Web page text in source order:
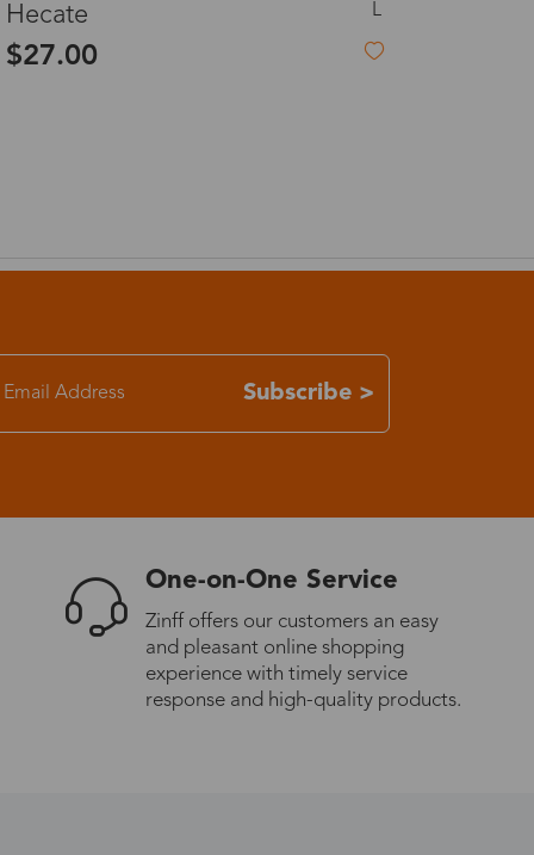
3-8 days
7-15 days
3-8 days
7-15 days
Lumpy S
$10.00
Subscribe >
One-on-One Service
Zinff offers our customers an easy
and pleasant online shopping
experience with timely service
response and high-quality products.